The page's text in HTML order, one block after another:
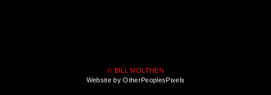
© BILL MOLTHEN
Website by OtherPeoplesPixels